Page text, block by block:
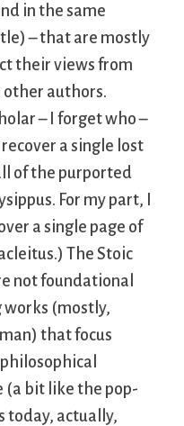
in the same
– that are mostly
their views from
other authors.
– I forget who –
a single lost
of the purported
For my part, I
a single page of
The Stoic
not foundational
works (mostly,
that focus
(a bit like the pop-
today, actually,